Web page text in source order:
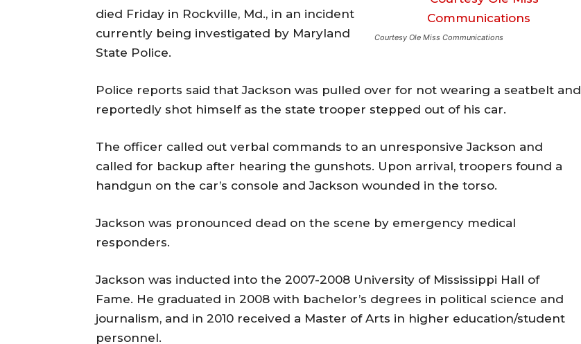
Courtesy Ole Miss Communications
died Friday in Rockville, Md., in an incident
currently being investigated by Maryland
State Police.
Police reports said that Jackson was pulled over for not wearing a seatbelt and
reportedly shot himself as the state trooper stepped out of his car.
The officer called out verbal commands to an unresponsive Jackson and
called for backup after hearing the gunshots. Upon arrival, troopers found a
handgun on the car’s console and Jackson wounded in the torso.
Jackson was pronounced dead on the scene by emergency medical
responders.
Jackson was inducted into the 2007-2008 University of Mississippi Hall of
Fame. He graduated in 2008 with bachelor’s degrees in political science and
journalism, and in 2010 received a Master of Arts in higher education/student
personnel.